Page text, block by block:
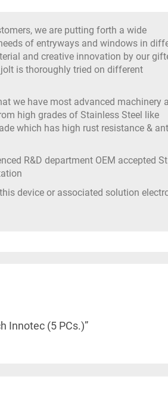
we are putting forth a wide
of entryways and windows in
and creative innovation by our
is thoroughly tried on different
we have most advanced machinery
high grades of Stainless Steel like
which has high rust resistance &
R&D department OEM accepted
device or associated solution
Innotec (5 PCs.)”